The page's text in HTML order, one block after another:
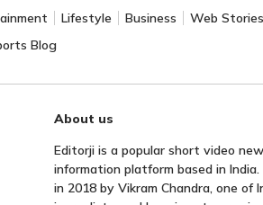
Lifestyle Business Web Stories
Blog
About us
Editorji is a popular short video
information platform based in
in 2018 by Vikram Chandra, one of